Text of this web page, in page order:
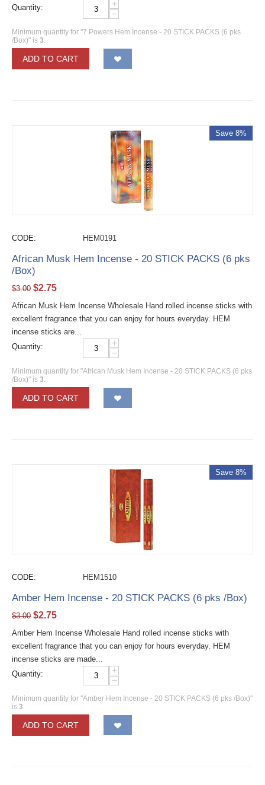
Quantity:
+
−
Minimum quantity for "7 Powers Hem Incense - 20 STICK PACKS (6 pks
/Box)" is 3.
ADD TO CART
Save 8%
CODE: HEM0191
African Musk Hem Incense - 20 STICK PACKS (6 pks
/Box)
$3.00 $2.75
African Musk Hem Incense Wholesale Hand rolled incense sticks with
excellent fragrance that you can enjoy for hours everyday. HEM
incense sticks are...
Quantity:
+
−
Minimum quantity for "African Musk Hem Incense - 20 STICK PACKS (6 pks
/Box)" is 3.
ADD TO CART
Save 8%
CODE: HEM1510
Amber Hem Incense - 20 STICK PACKS (6 pks /Box)
$3.00 $2.75
Amber Hem Incense Wholesale Hand rolled incense sticks with
excellent fragrance that you can enjoy for hours everyday. HEM
incense sticks are made...
Quantity:
+
−
Minimum quantity for "Amber Hem Incense - 20 STICK PACKS (6 pks /Box)"
is 3.
ADD TO CART